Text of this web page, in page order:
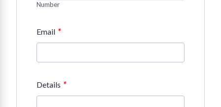
Number
Email *
Details *